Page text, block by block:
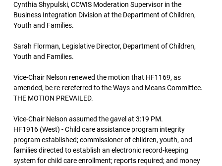
Cynthia Shypulski, CCWIS Moderation Supervisor in the
Business Integration Division at the Department of Children,
Youth and Families.
Sarah Florman, Legislative Director, Department of Children,
Youth and Families.
Vice-Chair Nelson renewed the motion that HF1169, as
amended, be re-rereferred to the Ways and Means Committee.
THE MOTION PREVAILED.
Vice-Chair Nelson assumed the gavel at 3:19 PM.
HF1916 (West) - Child care assistance program integrity
program established; commissioner of children, youth, and
families directed to establish an electronic record-keeping
system for child care enrollment; reports required; and money